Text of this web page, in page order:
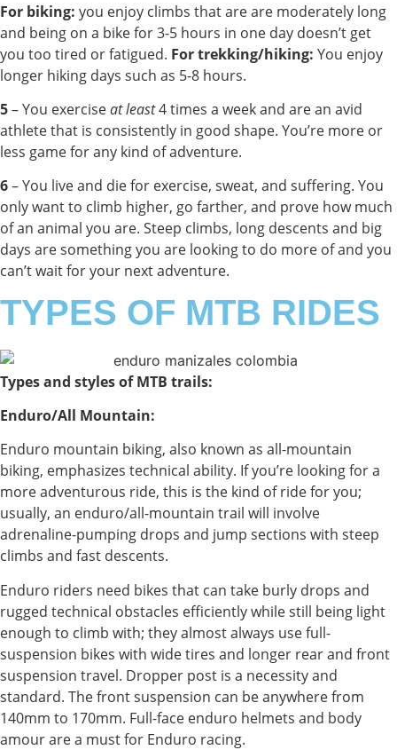
For biking: you enjoy climbs that are are moderately long
and being on a bike for 3-5 hours in one day doesn’t get
you too tired or fatigued. For trekking/hiking: You enjoy
longer hiking days such as 5-8 hours.
5–You exerciseat least4 times a week and are an avid
athlete that is consistently in good shape. You’re more or
less game for any kind of adventure.
6– You live and die for exercise, sweat, and suffering. You
only want to climb higher, go farther, and prove how much
of an animal you are. Steep climbs, long descents and big
days are something you are looking to do more of and you
can’t wait for your next adventure.
TYPES OF MTB RIDES
Types and styles of MTB trails:
Enduro/All Mountain:
Enduro mountain biking, also known as all-mountain
biking, emphasizes technical ability. If you’re looking for a
more adventurous ride, this is the kind of ride for you;
usually, an enduro/all-mountain trail will involve
adrenaline-pumping drops and jump sections with steep
climbs and fast descents.
Enduro riders need bikes that can take burly drops and
rugged technical obstacles efficiently while still being light
enough to climb with; they almost always use full-
suspension bikes with wide tires and longer rear and front
suspension travel. Dropper post is a necessity and
standard. The front suspension can be anywhere from
140mm to 170mm. Full-face enduro helmets and body
amour are a must for Enduro racing.